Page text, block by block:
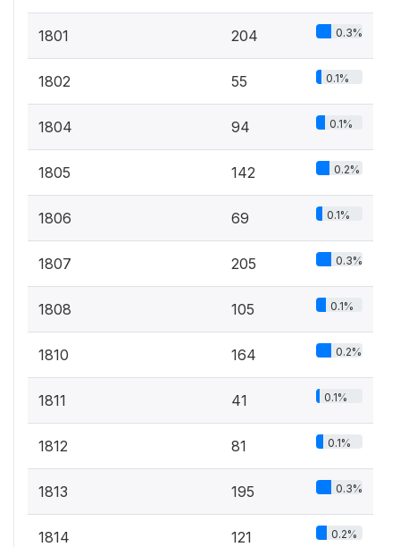
1801 204 0.3%
1802 55 0.1%
1804 94 0.1%
1805 142 0.2%
1806 69 0.1%
1807 205 0.3%
1808 105 0.1%
1810 164 0.2%
1811 41 0.1%
1812 81 0.1%
1813 195 0.3%
1814 121 0.2%